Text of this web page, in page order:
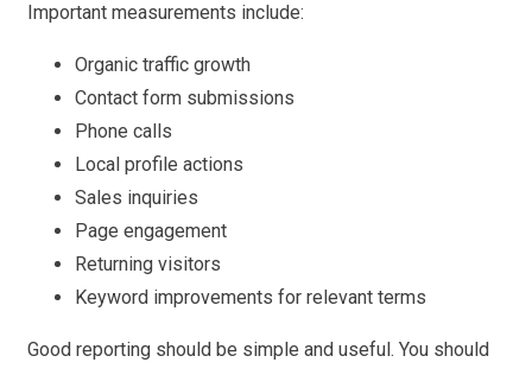
Important measurements include:
Organic traffic growth
Contact form submissions
Phone calls
Local profile actions
Sales inquiries
Page engagement
Returning visitors
Keyword improvements for relevant terms
Good reporting should be simple and useful. You should